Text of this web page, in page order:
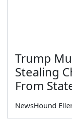
Trump
Stealing
From
NewsHound